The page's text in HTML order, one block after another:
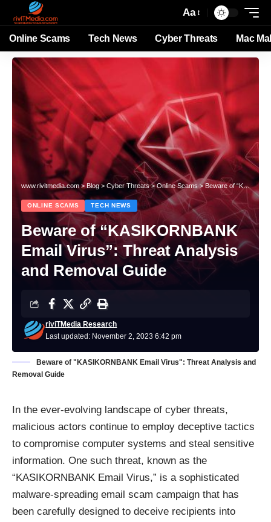
Aa
Online Scams Tech News Cyber Threats Mac
www.rivitmedia.com>Blog> Cyber Threats>Online Scams>Beware of “KASIKORNBANK Email Virus”: Threat Analysis and Removal Guide
ONLINE SCAMS TECH NEWS
Beware of “KASIKORNBANK
Email Virus”: Threat Analysis
and Removal Guide
Last updated: November 2, 2023 6:42 pm
riviTMedia Research
Beware of "KASIKORNBANK Email Virus": Threat Analysis and
Removal Guide
In the ever-evolving landscape of cyber threats,
malicious actors continue to employ deceptive tactics
to compromise computer systems and steal sensitive
information. One such threat, known as the
“KASIKORNBANK Email Virus,” is a sophisticated
malware-spreading email scam campaign that has
been carefully designed to deceive recipients into